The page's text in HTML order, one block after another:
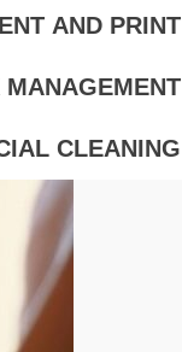
AND PRINT
CLEANING